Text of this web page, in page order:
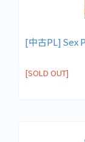
[中古PL] Sex
[SOLD OUT]